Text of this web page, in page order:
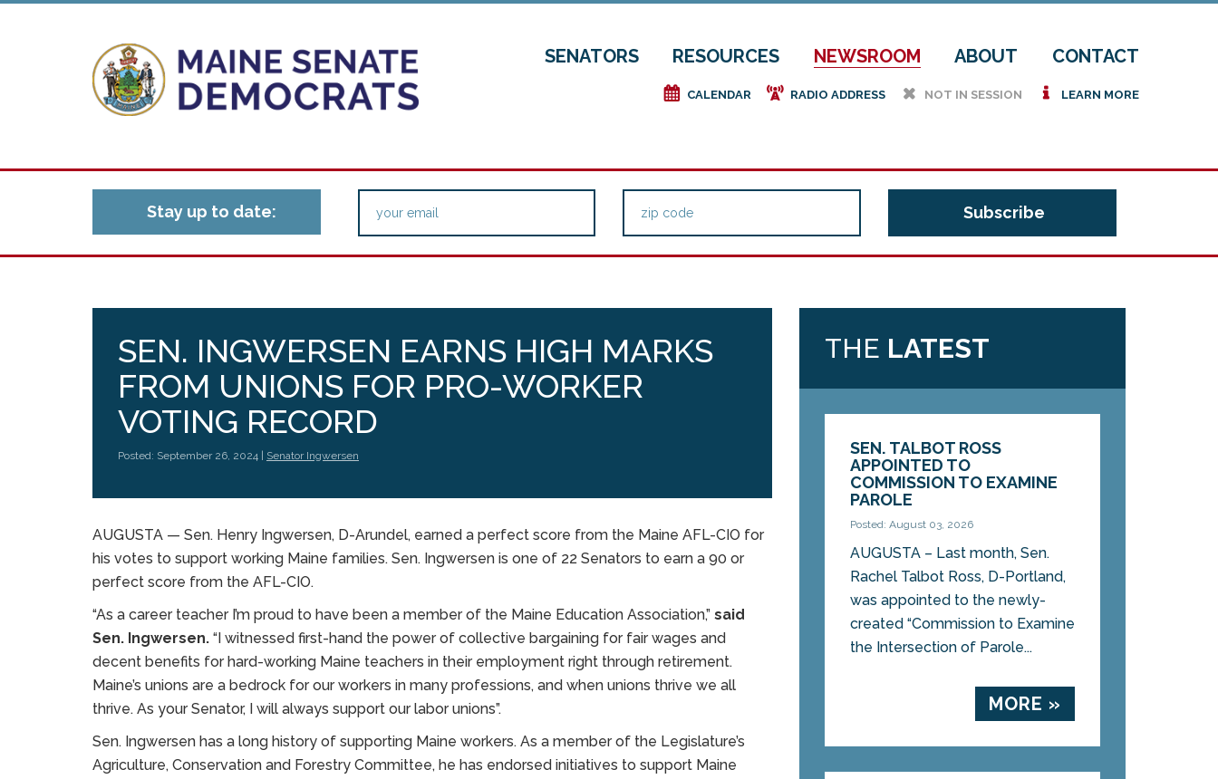
SENATORS RESOURCES NEWSROOM ABOUT CONTACT
e CALENDAR f RADIO ADDRESS h NOT IN SESSION i LEARN MORE
Stay up to date:
SEN. INGWERSEN EARNS HIGH MARKS
FROM UNIONS FOR PRO-WORKER
VOTING RECORD
Posted: September 26, 2024 | Senator Ingwersen
AUGUSTA — Sen. Henry Ingwersen, D-Arundel, earned a perfect score from the Maine AFL-CIO for
his votes to support working Maine families. Sen. Ingwersen is one of 22 Senators to earn a 90 or
perfect score from the AFL-CIO.
“As a career teacher I’m proud to have been a member of the Maine Education Association,” said
Sen. Ingwersen. “I witnessed first-hand the power of collective bargaining for fair wages and
decent benefits for hard-working Maine teachers in their employment right through retirement.
Maine’s unions are a bedrock for our workers in many professions, and when unions thrive we all
thrive. As your Senator, I will always support our labor unions”.
Sen. Ingwersen has a long history of supporting Maine workers. As a member of the Legislature’s
Agriculture, Conservation and Forestry Committee, he has endorsed initiatives to support Maine
THE LATEST
SEN. TALBOT ROSS
APPOINTED TO
COMMISSION TO EXAMINE
PAROLE
Posted: August 03, 2026
AUGUSTA – Last month, Sen.
Rachel Talbot Ross, D-Portland,
was appointed to the newly-
created “Commission to Examine
the Intersection of Parole...
MORE »